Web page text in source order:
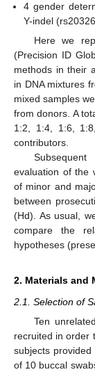
4 gender
Y-indel
Here we
(Precision ID
methods in their
in DNA mixtures
mixed samples
from donors. A
1:2, 1:4, 1:6,
contributors.
evaluation of the
of minor and
between
(Hd). As usual,
compare the
hypotheses
2. Materials and
2.1. Selection of
Ten
recruited in order
subjects
of 10 buccal